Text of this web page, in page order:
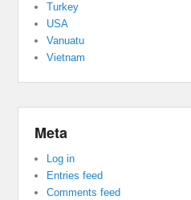
Turkey
USA
Vanuatu
Vietnam
Meta
Log in
Entries feed
Comments feed